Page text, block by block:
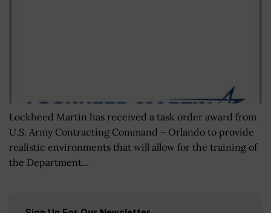
Lockheed Martin has received a task order award from
U.S. Army Contracting Command – Orlando to provide
realistic environments that will allow for the training of
the Department...